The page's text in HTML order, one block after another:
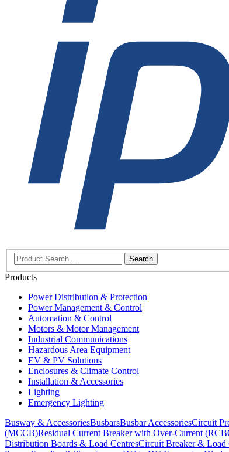
Search
Products
Power Distribution & Protection
Power Management & Control
Automation & Control
Motors & Motor Management
Industrial Communications
Hazardous Area Equipment
EV & PV Solutions
Enclosures & Climate Control
Installation & Accessories
Lighting
Emergency Lighting
Busway & AccessoriesBusbarsBusbar AccessoriesCircuit
(MCCB)Residual Current Breaker with Over-Current
Distribution Boards & Load CentresCircuit Breaker & Load